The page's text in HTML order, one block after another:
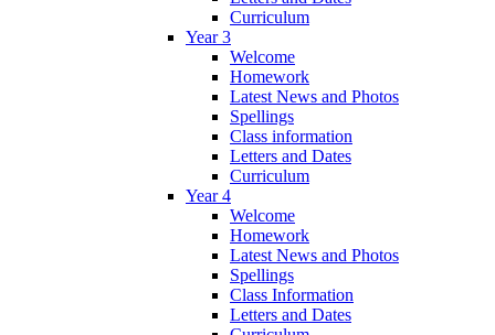
Curriculum
Year 3
Welcome
Homework
Latest News and Photos
Spellings
Class information
Letters and Dates
Curriculum
Year 4
Welcome
Homework
Latest News and Photos
Spellings
Class Information
Letters and Dates